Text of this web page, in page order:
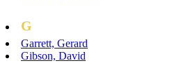
G
Garrett, Gerard
Gibson, David